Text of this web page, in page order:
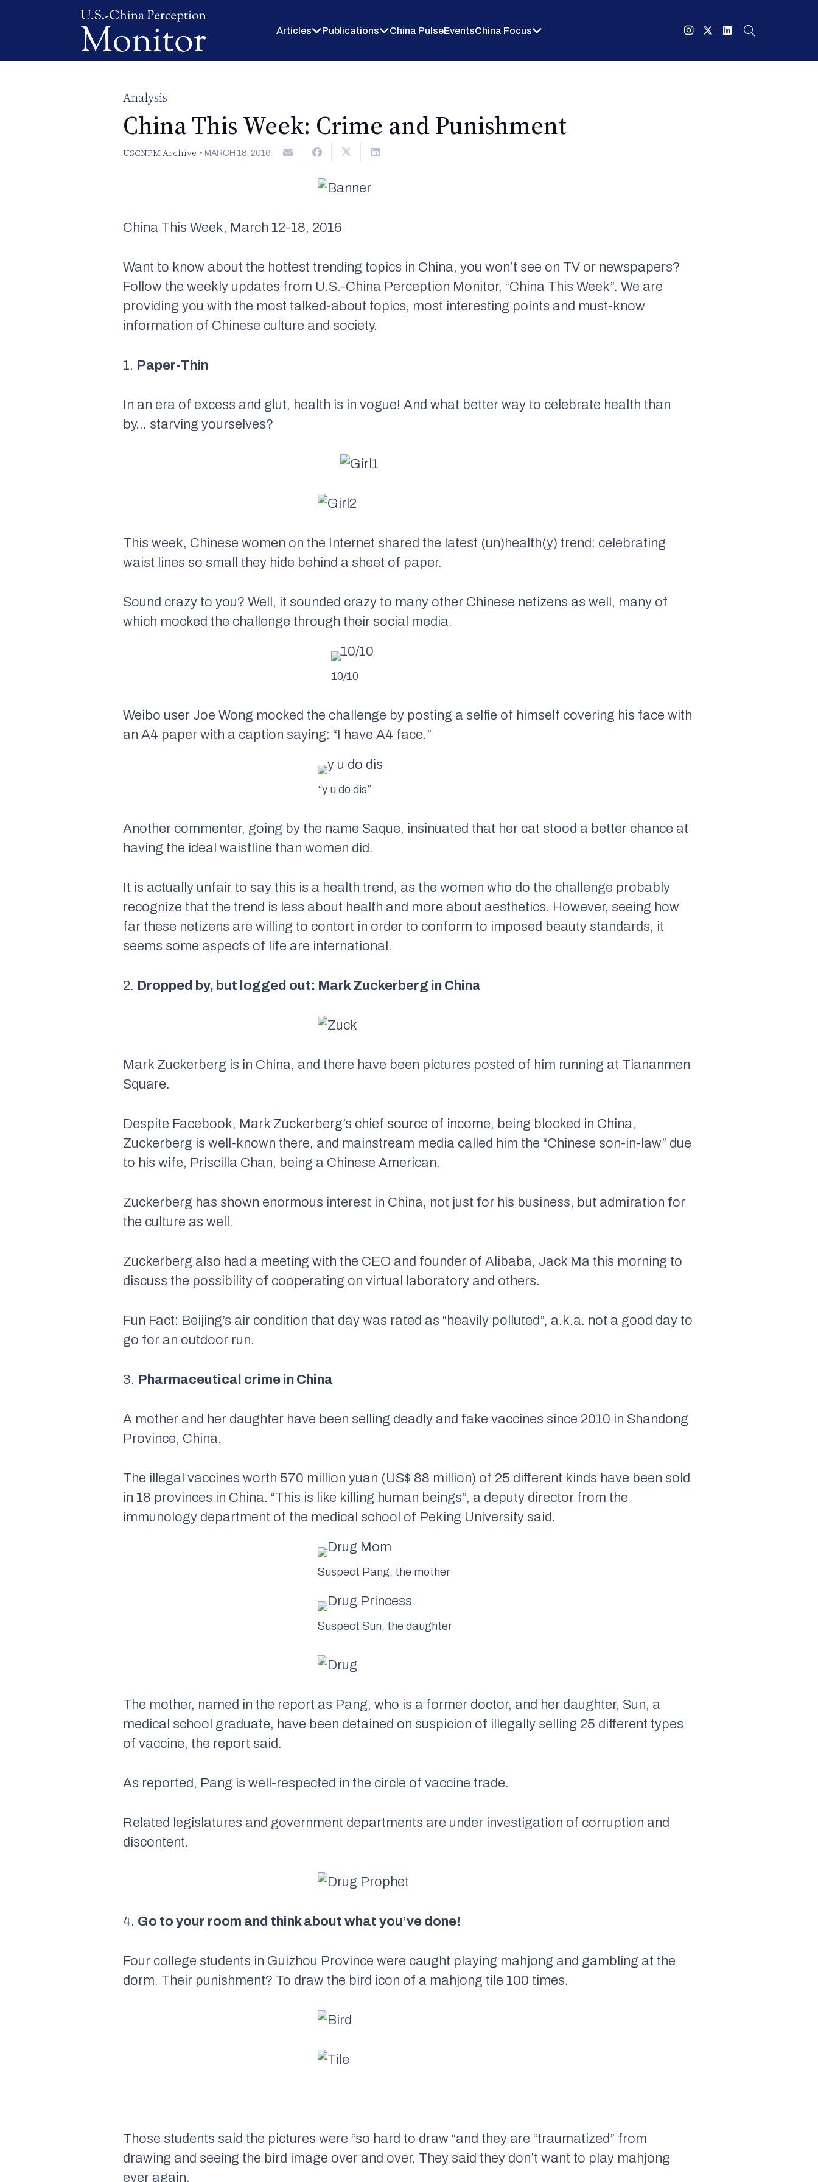
Articles Publications China PulseEventsChina Focus
Analysis
China This Week: Crime and Punishment
USCNPM Archive • MARCH 18, 2016
China This Week, March 12-18, 2016
Want to know about the hottest trending topics in China, you won’t see on TV or newspapers?
Follow the weekly updates from U.S.-China Perception Monitor, “China This Week”. We are
providing you with the most talked-about topics, most interesting points and must-know
information of Chinese culture and society.
1. Paper-Thin
In an era of excess and glut, health is in vogue! And what better way to celebrate health than
by… starving yourselves?
This week, Chinese women on the Internet shared the latest (un)health(y) trend: celebrating
waist lines so small they hide behind a sheet of paper.
Sound crazy to you? Well, it sounded crazy to many other Chinese netizens as well, many of
which mocked the challenge through their social media.
10/10
Weibo user Joe Wong mocked the challenge by posting a selfie of himself covering his face with
an A4 paper with a caption saying: “I have A4 face.”
“y u do dis”
Another commenter, going by the name Saque, insinuated that her cat stood a better chance at
having the ideal waistline than women did.
It is actually unfair to say this is a health trend, as the women who do the challenge probably
recognize that the trend is less about health and more about aesthetics. However, seeing how
far these netizens are willing to contort in order to conform to imposed beauty standards, it
seems some aspects of life are international.
2. Dropped by, but logged out: Mark Zuckerberg in China
Mark Zuckerberg is in China, and there have been pictures posted of him running at Tiananmen
Square.
Despite Facebook, Mark Zuckerberg’s chief source of income, being blocked in China,
Zuckerberg is well-known there, and mainstream media called him the “Chinese son-in-law” due
to his wife, Priscilla Chan, being a Chinese American.
Zuckerberg has shown enormous interest in China, not just for his business, but admiration for
the culture as well.
Zuckerberg also had a meeting with the CEO and founder of Alibaba, Jack Ma this morning to
discuss the possibility of cooperating on virtual laboratory and others.
Fun Fact: Beijing’s air condition that day was rated as “heavily polluted”, a.k.a. not a good day to
go for an outdoor run.
3. Pharmaceutical crime in China
A mother and her daughter have been selling deadly and fake vaccines since 2010 in Shandong
Province, China.
The illegal vaccines worth 570 million yuan (US$ 88 million) of 25 different kinds have been sold
in 18 provinces in China. “This is like killing human beings”, a deputy director from the
immunology department of the medical school of Peking University said.
Suspect Pang, the mother
Suspect Sun, the daughter
The mother, named in the report as Pang, who is a former doctor, and her daughter, Sun, a
medical school graduate, have been detained on suspicion of illegally selling 25 different types
of vaccine, the report said.
As reported, Pang is well-respected in the circle of vaccine trade.
Related legislatures and government departments are under investigation of corruption and
discontent.
4. Go to your room and think about what you’ve done!
Four college students in Guizhou Province were caught playing mahjong and gambling at the
dorm. Their punishment? To draw the bird icon of a mahjong tile 100 times.
Those students said the pictures were “so hard to draw “and they are “traumatized” from
drawing and seeing the bird image over and over. They said they don’t want to play mahjong
ever again.